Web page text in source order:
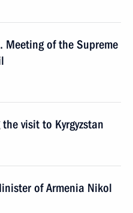
Meeting of the Supreme
visit to Kyrgyzstan
of Armenia Nikol